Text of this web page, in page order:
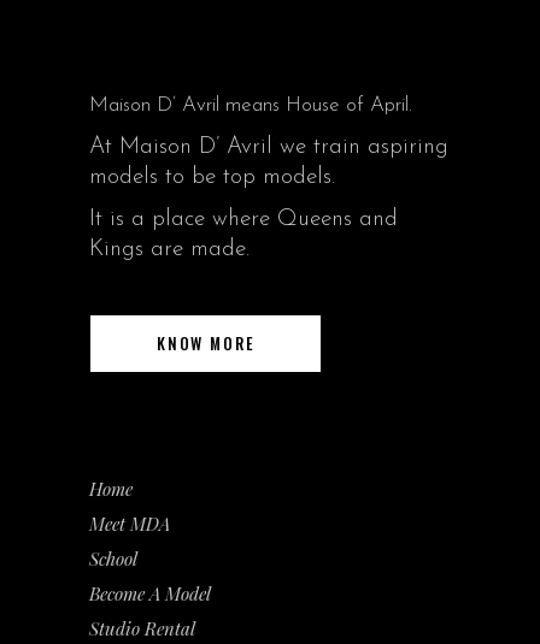
Maison D’ Avril means House of April.
At Maison D’ Avril we train aspiring
models to be top models.
It is a place where Queens and
Kings are made.
KNOW MORE
Home
Meet MDA
School
Become A Model
Studio Rental